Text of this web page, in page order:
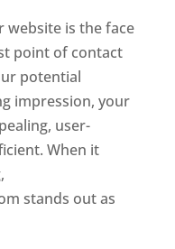
website is the face
point of contact
potential
impression, your
user-
When it
stands out as